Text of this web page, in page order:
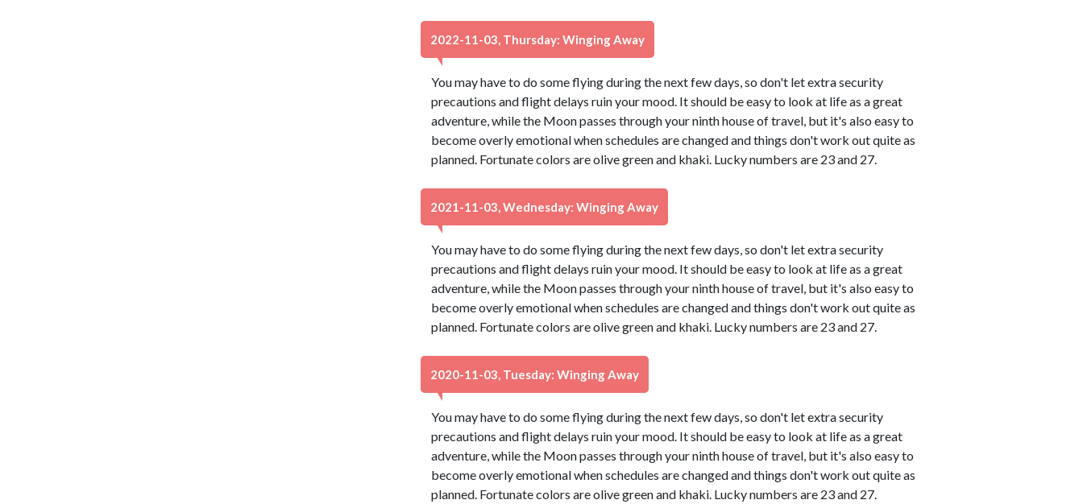
2022-11-03, Thursday: Winging Away
You may have to do some flying during the next few days, so don't let extra security
precautions and flight delays ruin your mood. It should be easy to look at life as a great
adventure, while the Moon passes through your ninth house of travel, but it's also easy to
become overly emotional when schedules are changed and things don't work out quite as
planned. Fortunate colors are olive green and khaki. Lucky numbers are 23 and 27.
2021-11-03, Wednesday: Winging Away
You may have to do some flying during the next few days, so don't let extra security
precautions and flight delays ruin your mood. It should be easy to look at life as a great
adventure, while the Moon passes through your ninth house of travel, but it's also easy to
become overly emotional when schedules are changed and things don't work out quite as
planned. Fortunate colors are olive green and khaki. Lucky numbers are 23 and 27.
2020-11-03, Tuesday: Winging Away
You may have to do some flying during the next few days, so don't let extra security
precautions and flight delays ruin your mood. It should be easy to look at life as a great
adventure, while the Moon passes through your ninth house of travel, but it's also easy to
become overly emotional when schedules are changed and things don't work out quite as
planned. Fortunate colors are olive green and khaki. Lucky numbers are 23 and 27.